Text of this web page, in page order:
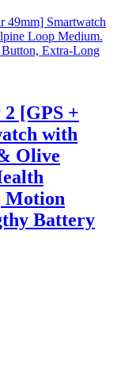
[GPS +
with
Olive
Motion
Battery